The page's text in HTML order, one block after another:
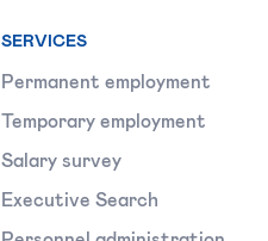
SERVICES
Permanent employment
Temporary employment
Salary survey
Executive Search